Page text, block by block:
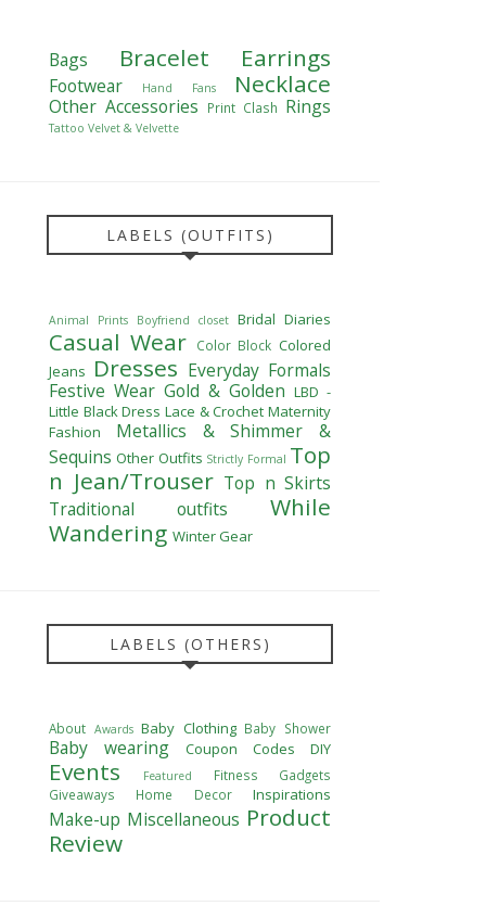
Bags Bracelet Earrings
Footwear Hand Fans Necklace
Other Accessories Print Clash Rings
Tattoo Velvet & Velvette
LABELS (OUTFITS)
Animal Prints Boyfriend closet Bridal Diaries
Casual Wear Color Block Colored
Jeans Dresses Everyday Formals
Festive Wear Gold & Golden LBD -
Little Black Dress Lace & Crochet Maternity
Fashion
Metallics & Shimmer &
Sequins Other Outfits Strictly Formal Top
n Jean/Trouser Top n Skirts
Traditional outfits
While
Wandering Winter Gear
LABELS (OTHERS)
About Awards Baby Clothing Baby Shower
Baby wearing Coupon Codes DIY
Events Featured Fitness
Gadgets
Giveaways
Home Decor Inspirations
Make-up Miscellaneous Product
Review